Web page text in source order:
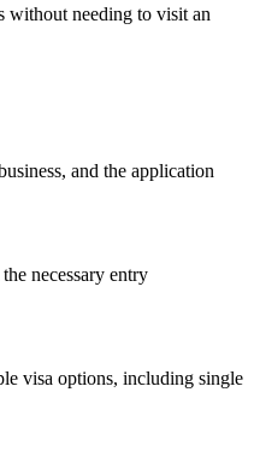
without needing to visit an
and the application
necessary entry
visa options, including single